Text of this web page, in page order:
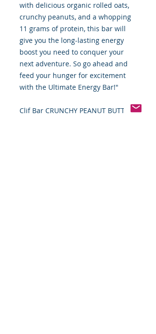
with delicious organic rolled oats,
crunchy peanuts, and a whopping
11 grams of protein, this bar will
give you the long-lasting energy
boost you need to conquer your
next adventure. So go ahead and
feed your hunger for excitement
with the Ultimate Energy Bar!"
Clif Bar CRUNCHY PEANUT BUTTER